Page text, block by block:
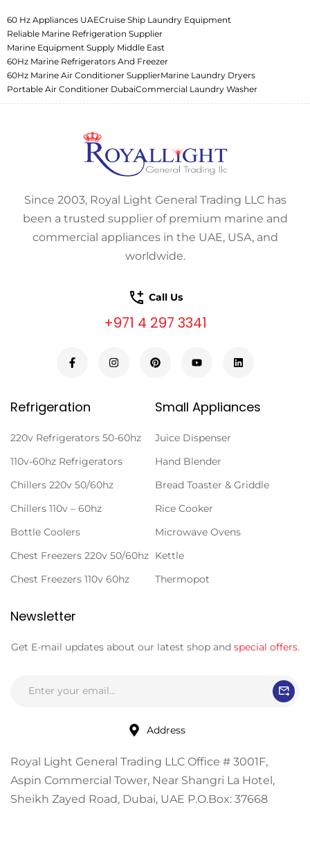
60 Hz Appliances UAECruise Ship Laundry Equipment
Reliable Marine Refrigeration Supplier
Marine Equipment Supply Middle East
60Hz Marine Refrigerators And Freezer
60Hz Marine Air Conditioner SupplierMarine Laundry Dryers
Portable Air Conditioner DubaiCommercial Laundry Washer
Since 2003, Royal Light General Trading LLC has
been a trusted supplier of premium marine and
commercial appliances in the UAE, USA, and
worldwide.
Call Us
+971 4 297 3341
Refrigeration
220v Refrigerators 50-60hz
110v-60hz Refrigerators
Chillers 220v 50/60hz
Chillers 110v – 60hz
Bottle Coolers
Chest Freezers 220v 50/60hz
Chest Freezers 110v 60hz
Small Appliances
Juice Dispenser
Hand Blender
Bread Toaster & Griddle
Rice Cooker
Microwave Ovens
Kettle
Thermopot
Newsletter
Get E-mail updates about our latest shop and special offers.
Address
Royal Light General Trading LLC Office # 3001F,
Aspin Commercial Tower, Near Shangri La Hotel,
Sheikh Zayed Road, Dubai, UAE P.O.Box: 37668